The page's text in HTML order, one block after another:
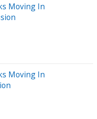
Moving In
Moving In